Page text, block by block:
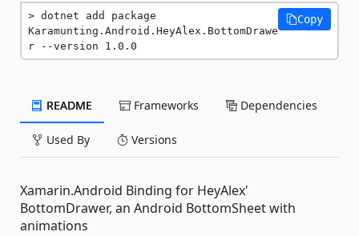
dotnet add package
Karamunting.Android.HeyAlex.BottomDrawe
r --version 1.0.0
Copy
README Frameworks Dependencies
Used By Versions
Xamarin.Android Binding for HeyAlex'
BottomDrawer, an Android BottomSheet with
animations